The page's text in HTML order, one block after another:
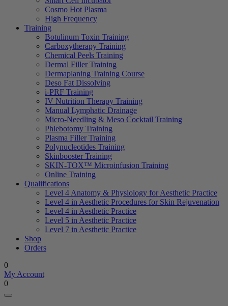
Cosmo Hot Plasma
High Frequency
Training
Botulinum Toxin Training
Carboxytherapy Training
Chemical Peels Training
Dermal Filler Training
Dermaplaning Training Course
Deso Fat Dissolving
i-PRF Training
IV Nutrition Therapy Training
Manual Lymphatic Drainage
Micro-Needling & Meso Cocktail Training
Phlebotomy Training
Plasma Filler Training
Polynucleotides Training
Skinbooster Training
SKIN-TOX™ Microinfusion Training
Online Training
Qualifications
Level 4 Anatomy & Physiology for Aesthetic Practice
Level 4 in Aesthetic Procedures for Skin Rejuvenation
Level 4 in Aesthetic Practice
Level 5 in Aesthetic Practice
Level 7 in Aesthetic Practice
Shop
Orders
0
My Account
0